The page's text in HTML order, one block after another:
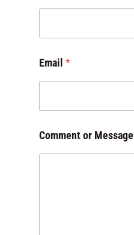
Email *
o
m
Comment or Message